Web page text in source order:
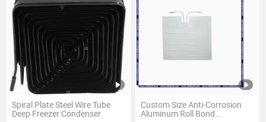
Spiral Plate Steel Wire Tube
Deep Freezer Condenser
Custom Size Anti-Corrosion
Aluminum Roll Bond